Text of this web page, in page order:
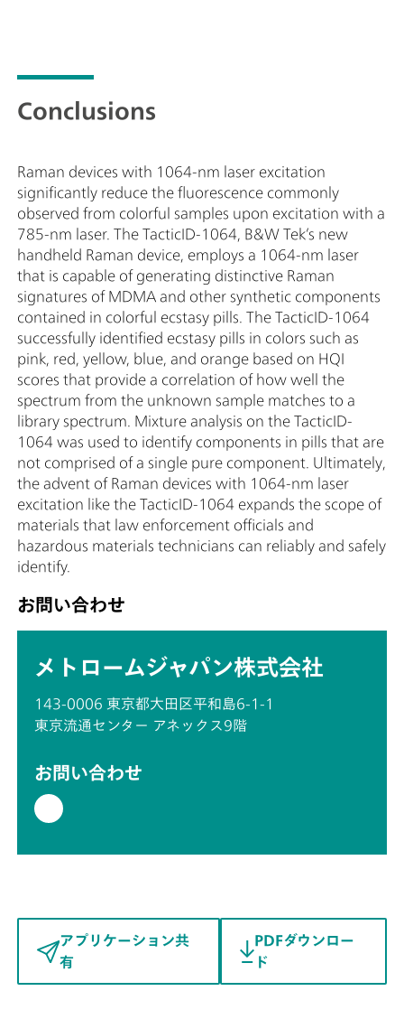
Conclusions
Raman devices with 1064-nm laser excitation
significantly reduce the fluorescence commonly
observed from colorful samples upon excitation with a
785-nm laser. The TacticID-1064, B&W Tek’s new
handheld Raman device, employs a 1064-nm laser
that is capable of generating distinctive Raman
signatures of MDMA and other synthetic components
contained in colorful ecstasy pills. The TacticID-1064
successfully identified ecstasy pills in colors such as
pink, red, yellow, blue, and orange based on HQI
scores that provide a correlation of how well the
spectrum from the unknown sample matches to a
library spectrum. Mixture analysis on the TacticID-
1064 was used to identify components in pills that are
not comprised of a single pure component. Ultimately,
the advent of Raman devices with 1064-nm laser
excitation like the TacticID-1064 expands the scope of
materials that law enforcement officials and
hazardous materials technicians can reliably and safely
identify.
お問い合わせ
メトロームジャパン株式会社
143-0006 東京都大田区平和島6-1-1
東京流通センター アネックス9階
お問い合わせ
アプリケーション共
有
PDFダウンロー
ド